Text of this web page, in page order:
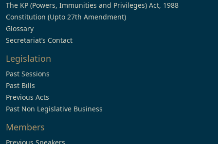
The KP (Powers, Immunities and Privileges) Act, 1988
Constitution (Upto 27th Amendment)
Glossary
Secretariat’s Contact
Legislation
Past Sessions
Past Bills
Previous Acts
Past Non Legislative Business
Members